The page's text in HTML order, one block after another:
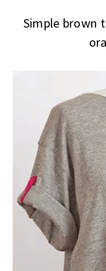
Simple brown